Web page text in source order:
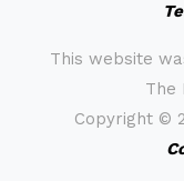
This website
The
Copyright ©